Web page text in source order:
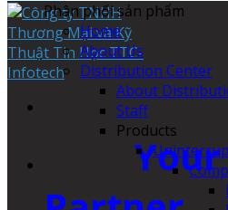
Your
Phân phối sản phẩm
Home
About Us
Distribution Center
About
Staff
Products